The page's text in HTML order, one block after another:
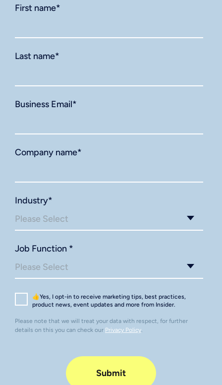
First name*
Last name*
Business Email*
Company name*
Industry*
Job Function *
👍Yes, I opt-in to receive marketing tips, best practices,
product news, event updates and more from Insider.
Please note that we will treat your data with respect, for further
details on this you can check our Privacy Policy